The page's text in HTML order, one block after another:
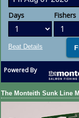
Days Fishers
Beat Details
Powered By
The Monteith Sunk Line